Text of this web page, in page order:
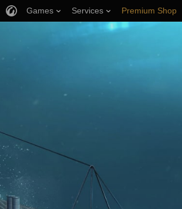
Games Services Premium Shop
Player Support